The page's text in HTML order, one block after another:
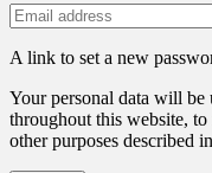
A link to set a new
Your personal data will be
throughout this website, to
other purposes described